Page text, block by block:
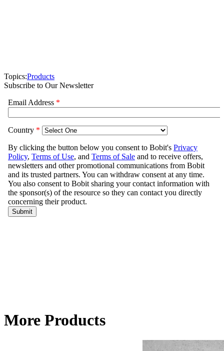
Topics:Products
Subscribe to Our Newsletter
More Products